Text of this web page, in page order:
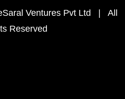
Ventures Pvt Ltd | All
Reserved